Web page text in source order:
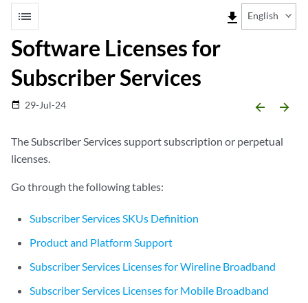
list file_download English
Software Licenses for
Subscriber Services
date_range 29-Jul-24 arrow_backward arrow_forward
The Subscriber Services support subscription or perpetual
licenses.
Go through the following tables:
Subscriber Services SKUs Definition
Product and Platform Support
Subscriber Services Licenses for Wireline Broadband
Subscriber Services Licenses for Mobile Broadband